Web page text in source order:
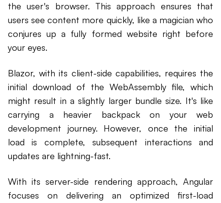
the user's browser. This approach ensures that
users see content more quickly, like a magician who
conjures up a fully formed website right before
your eyes.
Blazor, with its client-side capabilities, requires the
initial download of the WebAssembly file, which
might result in a slightly larger bundle size. It's like
carrying a heavier backpack on your web
development journey. However, once the initial
load is complete, subsequent interactions and
updates are lightning-fast.
With its server-side rendering approach, Angular
focuses on delivering an optimized first-load